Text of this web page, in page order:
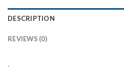
DESCRIPTION
REVIEWS (0)
.